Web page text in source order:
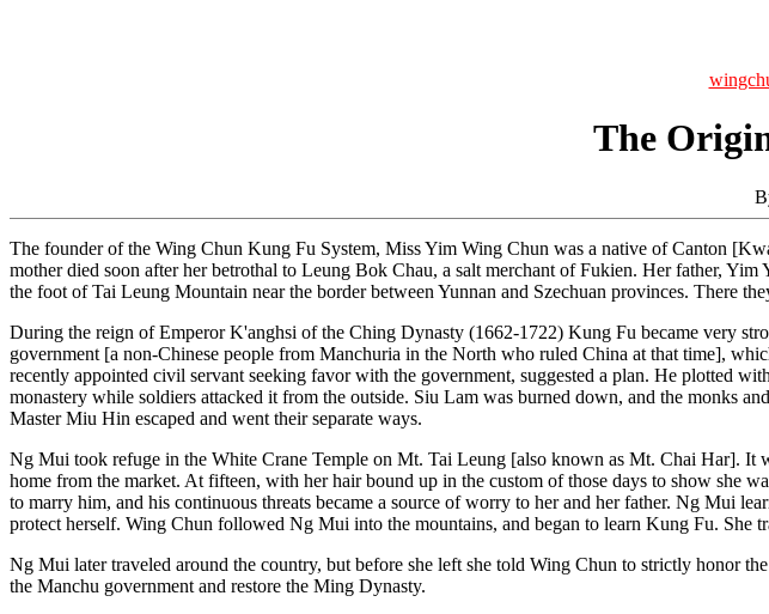
The
The founder of the Wing Chun Kung Fu System, Miss Yim Wing Chun was a native of Canton
mother died soon after her betrothal to Leung Bok Chau, a salt merchant of Fukien. Her father,
the foot of Tai Leung Mountain near the border between Yunnan and Szechuan provinces. There
During the reign of Emperor K'anghsi of the Ching Dynasty (1662-1722) Kung Fu became very
government [a non-Chinese people from Manchuria in the North who ruled China at that time],
recently appointed civil servant seeking favor with the government, suggested a plan. He plotted
monastery while soldiers attacked it from the outside. Siu Lam was burned down, and the monks
Master Miu Hin escaped and went their separate ways.
Ng Mui took refuge in the White Crane Temple on Mt. Tai Leung [also known as Mt. Chai Har]. It
home from the market. At fifteen, with her hair bound up in the custom of those days to show she
to marry him, and his continuous threats became a source of worry to her and her father. Ng Mui
protect herself. Wing Chun followed Ng Mui into the mountains, and began to learn Kung Fu. She
Ng Mui later traveled around the country, but before she left she told Wing Chun to strictly honor
the Manchu government and restore the Ming Dynasty.